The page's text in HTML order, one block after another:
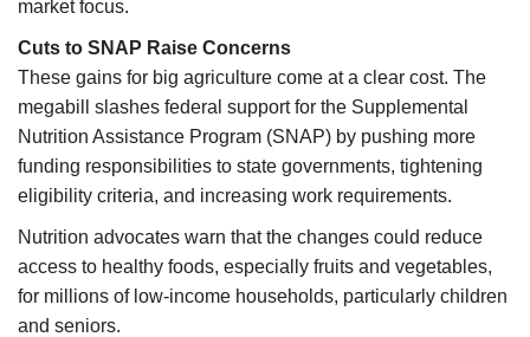
market focus.
Cuts to SNAP Raise Concerns
These gains for big agriculture come at a clear cost. The
megabill slashes federal support for the Supplemental
Nutrition Assistance Program (SNAP) by pushing more
funding responsibilities to state governments, tightening
eligibility criteria, and increasing work requirements.
Nutrition advocates warn that the changes could reduce
access to healthy foods, especially fruits and vegetables,
for millions of low-income households, particularly children
and seniors.